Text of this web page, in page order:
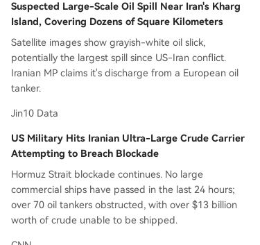
Suspected Large-Scale Oil Spill Near Iran's Kharg
Island, Covering Dozens of Square Kilometers
Satellite images show grayish-white oil slick,
potentially the largest spill since US-Iran conflict.
Iranian MP claims it's discharge from a European oil
tanker.
Jin10 Data
US Military Hits Iranian Ultra-Large Crude Carrier
Attempting to Breach Blockade
Hormuz Strait blockade continues. No large
commercial ships have passed in the last 24 hours;
over 70 oil tankers obstructed, with over $13 billion
worth of crude unable to be shipped.